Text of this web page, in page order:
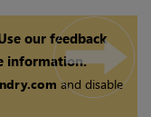
our feedback
information.
and disable